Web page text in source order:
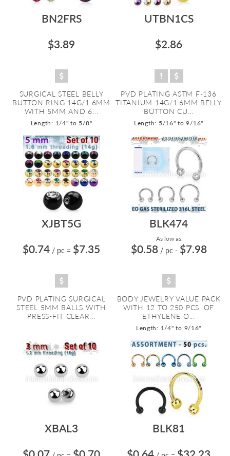
BN2FRS
$3.89
SURGICAL STEEL BELLY
BUTTON RING 14G/1.6MM
WITH 5MM AND 6...
Length: 1/4" to 5/8"
UTBN1CS
$2.86
PVD PLATING ASTM F-136
TITANIUM 14G/1.6MM BELLY
BUTTON CU...
Length: 5/16" to 9/16"
XJBT5G
$0.74 / pc = $7.35
PVD PLATING SURGICAL
STEEL 5MM BALLS WITH
PRESS-FIT CLEAR...
BLK474
As low as:
$0.58 / pc - $7.98
BODY JEWELRY VALUE PACK
WITH 12 TO 250 PCS. OF
ETHYLENE O...
Length: 1/4" to 9/16"
XBAL3
BLK81